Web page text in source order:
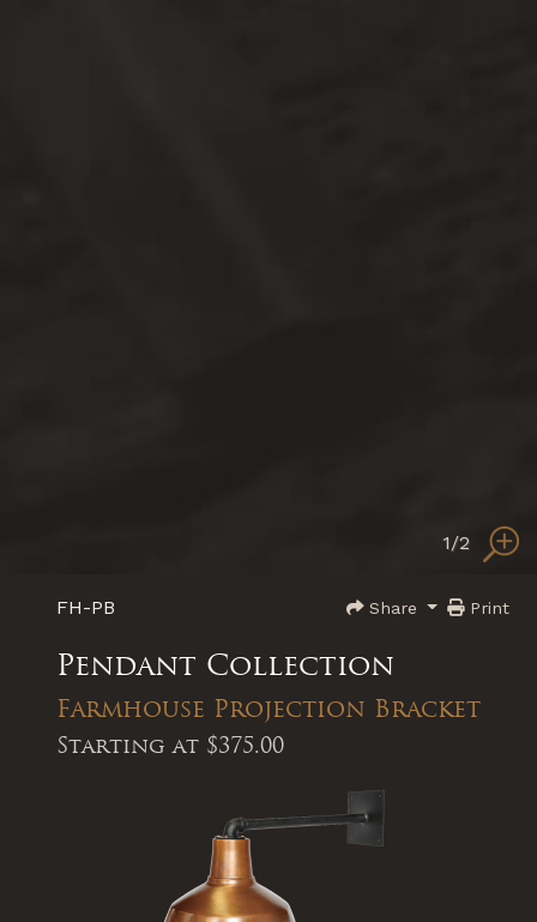
1/2
FH-PB Print
Share
Pendant Collection
Farmhouse Projection Bracket
Starting at $375.00